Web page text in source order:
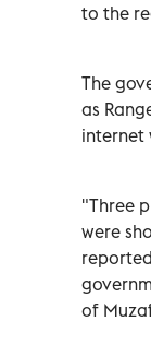
to the
The
as
internet
"Three
were
of